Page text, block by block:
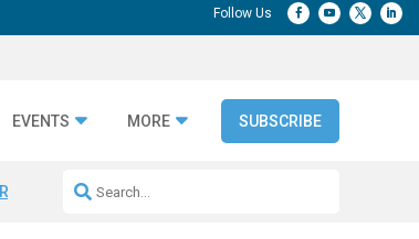
EVENTS MORE SUBSCRIBE
Repeatable AI Workflows